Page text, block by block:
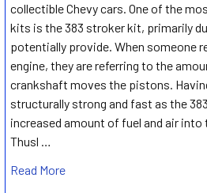
collectible Chevy cars. One of the
kits is the 383 stroker kit, primarily
potentially provide. When someone
engine, they are referring to the
crankshaft moves the pistons.
structurally strong and fast as the
increased amount of fuel and air
Thusl …
Read More